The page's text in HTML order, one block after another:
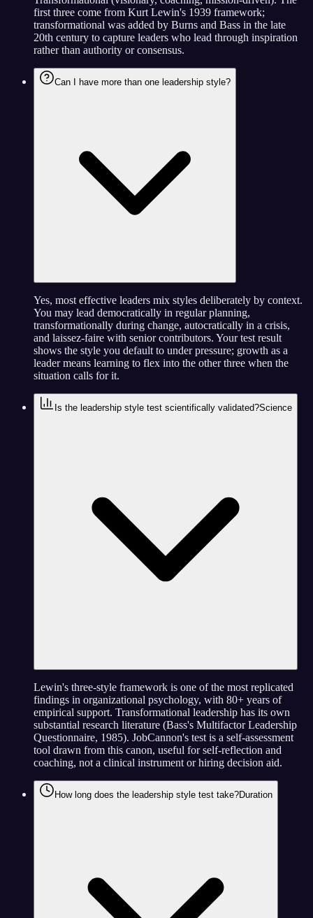
first three come from Kurt Lewin's 1939 framework;
transformational was added by Burns and Bass in the late
20th century to capture leaders who lead through inspiration
rather than authority or consensus.
Can I have more than one leadership style?
Yes, most effective leaders mix styles deliberately by context.
You may lead democratically in regular planning,
transformationally during change, autocratically in a crisis,
and laissez-faire with senior contributors. Your test result
shows the style you default to under pressure; growth as a
leader means learning to flex into the other three when the
situation calls for it.
Is the leadership style test scientifically validated?Science
Lewin's three-style framework is one of the most replicated
findings in organizational psychology, with 80+ years of
empirical support. Transformational leadership has its own
substantial research literature (Bass's Multifactor Leadership
Questionnaire, 1985). JobCannon's test is a self-assessment
tool drawn from this canon, useful for self-reflection and
coaching, not a clinical instrument or hiring decision aid.
How long does the leadership style test take?Duration